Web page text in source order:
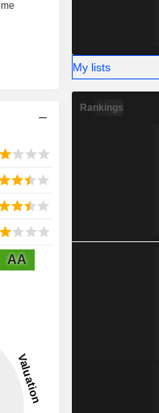
AA
My lists
Rankings